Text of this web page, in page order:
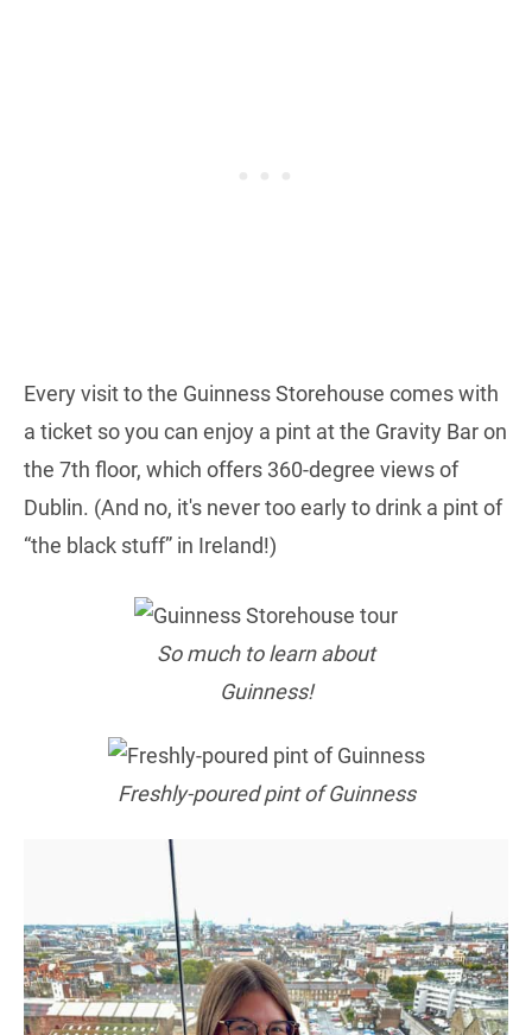
Every visit to the Guinness Storehouse comes with
a ticket so you can enjoy a pint at the Gravity Bar on
the 7th floor, which offers 360-degree views of
Dublin. (And no, it's never too early to drink a pint of
“the black stuff” in Ireland!)
So much to learn about
Guinness!
Freshly-poured pint of Guinness